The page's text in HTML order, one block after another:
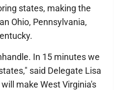
states, making the
Ohio, Pennsylvania,
In 15 minutes we
said Delegate Lisa
make West Virginia's